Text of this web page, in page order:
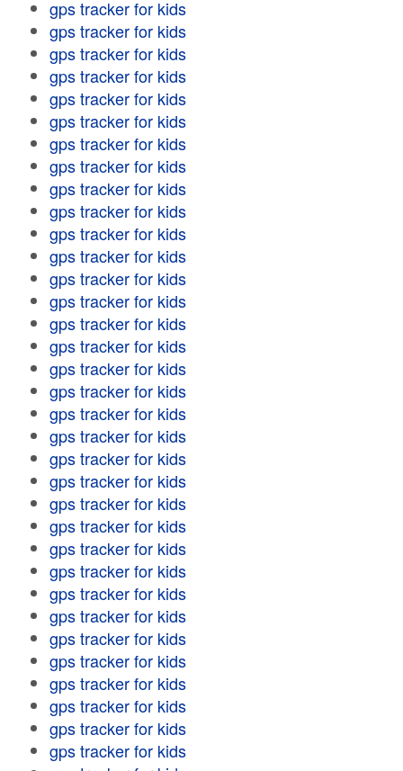
gps tracker for kids
gps tracker for kids
gps tracker for kids
gps tracker for kids
gps tracker for kids
gps tracker for kids
gps tracker for kids
gps tracker for kids
gps tracker for kids
gps tracker for kids
gps tracker for kids
gps tracker for kids
gps tracker for kids
gps tracker for kids
gps tracker for kids
gps tracker for kids
gps tracker for kids
gps tracker for kids
gps tracker for kids
gps tracker for kids
gps tracker for kids
gps tracker for kids
gps tracker for kids
gps tracker for kids
gps tracker for kids
gps tracker for kids
gps tracker for kids
gps tracker for kids
gps tracker for kids
gps tracker for kids
gps tracker for kids
gps tracker for kids
gps tracker for kids
gps tracker for kids